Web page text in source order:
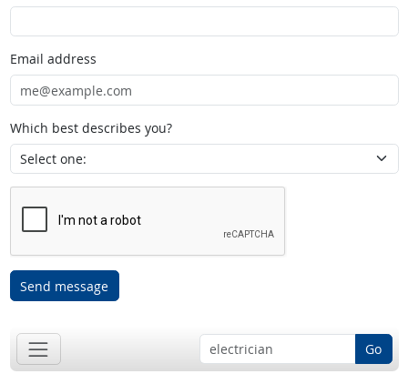
Email address
Which best describes you?
Send message
Go